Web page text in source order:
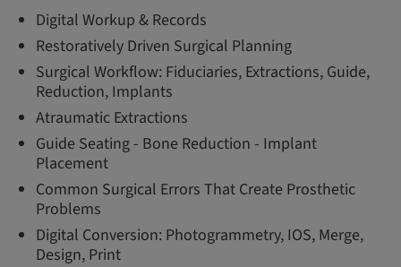
Digital Workup & Records
Restoratively Driven Surgical Planning
Surgical Workflow: Fiduciaries, Extractions, Guide,
Reduction, Implants
Atraumatic Extractions
Guide Seating - Bone Reduction - Implant
Placement
Common Surgical Errors That Create Prosthetic
Problems
Digital Conversion: Photogrammetry, IOS, Merge,
Design, Print